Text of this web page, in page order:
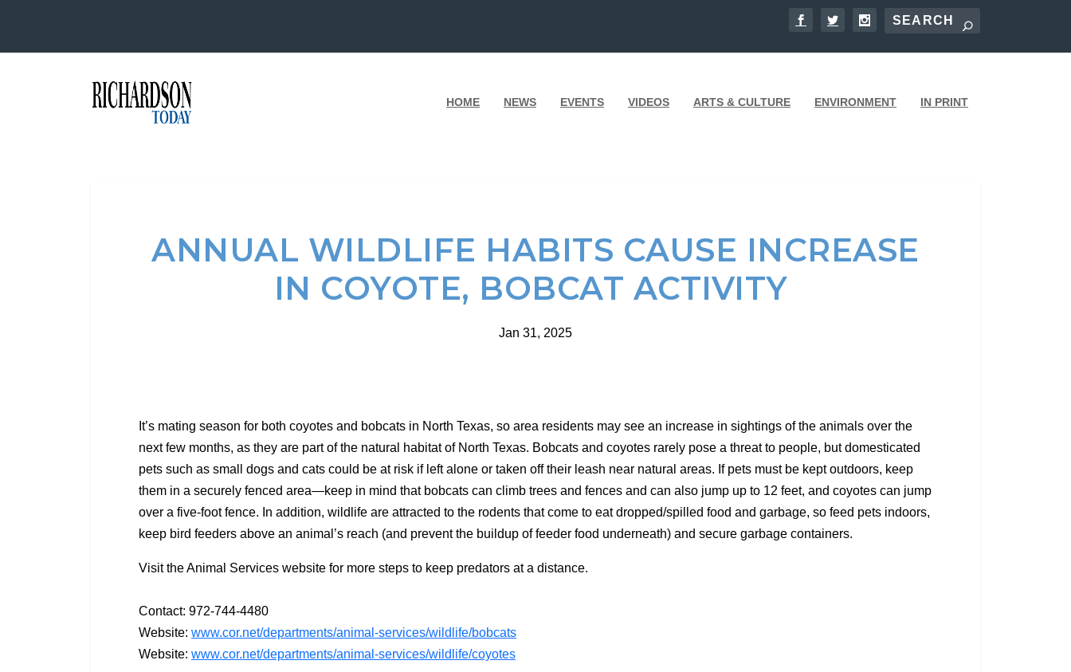
HOME NEWS EVENTS VIDEOS ARTS & CULTURE ENVIRONMENT IN PRINT
ANNUAL WILDLIFE HABITS CAUSE INCREASE
IN COYOTE, BOBCAT ACTIVITY
Jan 31, 2025
It’s mating season for both coyotes and bobcats in North Texas, so area residents may see an increase in sightings of the animals over the
next few months, as they are part of the natural habitat of North Texas. Bobcats and coyotes rarely pose a threat to people, but domesticated
pets such as small dogs and cats could be at risk if left alone or taken off their leash near natural areas. If pets must be kept outdoors, keep
them in a securely fenced area—keep in mind that bobcats can climb trees and fences and can also jump up to 12 feet, and coyotes can jump
over a five-foot fence. In addition, wildlife are attracted to the rodents that come to eat dropped/spilled food and garbage, so feed pets indoors,
keep bird feeders above an animal’s reach (and prevent the buildup of feeder food underneath) and secure garbage containers.
Visit the Animal Services website for more steps to keep predators at a distance.
Contact: 972-744-4480
Website: www.cor.net/departments/animal-services/wildlife/bobcats
Website: www.cor.net/departments/animal-services/wildlife/coyotes